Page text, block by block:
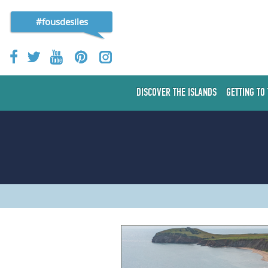
#fousdesiles
DISCOVER THE ISLANDS GETTING